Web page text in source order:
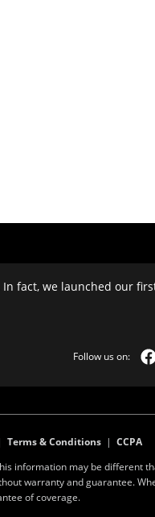
fact, we launched our
Terms & Conditions| CCPA
information may be different
warranty and guarantee.
of coverage.